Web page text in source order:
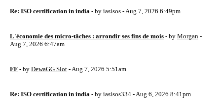
Re: ISO certification in india - by iasisos - Aug 7, 2026 6:49pm
L'économie des micro-tâches : arrondir ses fins de mois - by Morgan -
Aug 7, 2026 6:47am
FF - by DewaGG Slot - Aug 7, 2026 5:51am
Re: ISO certification in india - by iasisos334 - Aug 6, 2026 8:41pm